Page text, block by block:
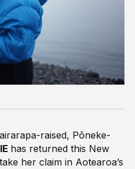
raised, Pōneke-
has returned this New
her claim in Aotearoa’s